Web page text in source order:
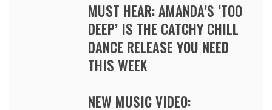
MUST HEAR: AMANDA’S ‘TOO
DEEP’ IS THE CATCHY CHILL
DANCE RELEASE YOU NEED
THIS WEEK
NEW MUSIC VIDEO: